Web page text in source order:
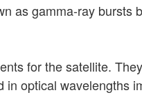
as gamma-ray bursts
for the satellite.
optical wavelengths